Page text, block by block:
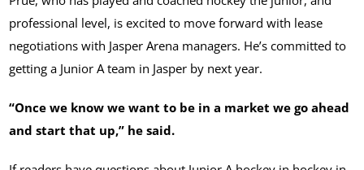
professional level, is excited to move forward with lease
negotiations with Jasper Arena managers. He’s committed to
getting a Junior A team in Jasper by next year.
“Once we know we want to be in a market we go ahead
and start that up,” he said.